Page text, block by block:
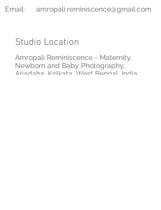
Email:
amropali.reminiscence@gmail.com
Studio Location
Amropali Reminiscence - Maternity,
Newborn and Baby Photography,
Ariadaha, Kolkata, West Bengal, India